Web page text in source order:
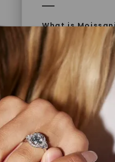
What is
Moissanite is a
Moissan in
later identified
today is
diamonds but
Discover
Introduced 30